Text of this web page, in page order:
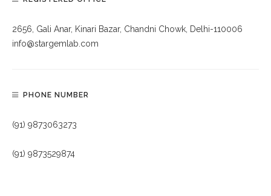
2656, Gali Anar, Kinari Bazar, Chandni Chowk, Delhi-110006
info@stargemlab.com
PHONE NUMBER
(91) 9873063273
(91) 9873529874